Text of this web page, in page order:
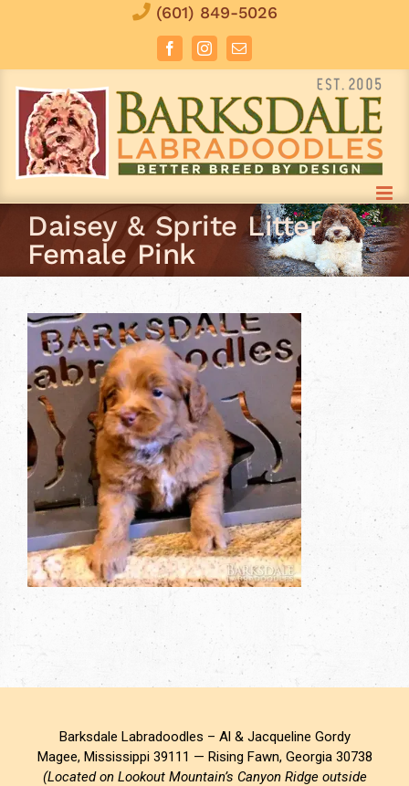
(601) 849-5026
FacebookInstagramEmail
Daisey & Sprite Litter –
Female Pink
Barksdale Labradoodles – Al & Jacqueline Gordy
Magee, Mississippi 39111 — Rising Fawn, Georgia 30738
(Located on Lookout Mountain’s Canyon Ridge outside